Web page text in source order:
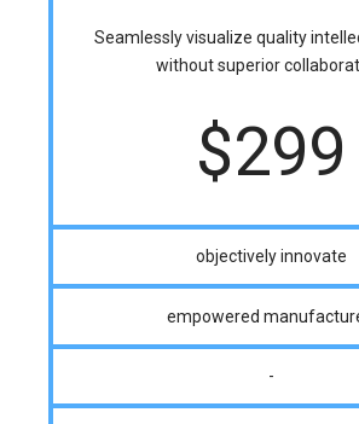
Seamlessly visualize quality
without superior
$299
objectively innovate
empowered
-